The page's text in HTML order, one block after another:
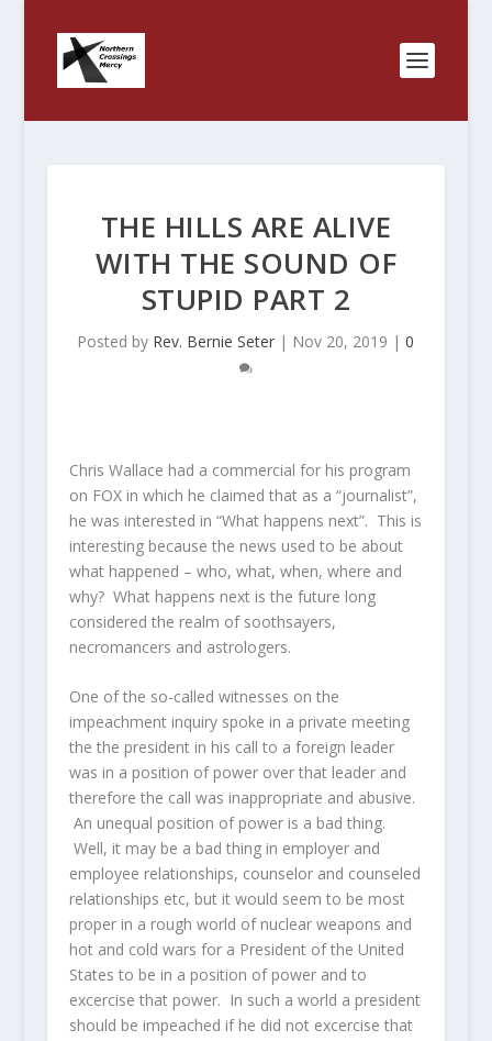
THE HILLS ARE ALIVE
WITH THE SOUND OF
STUPID PART 2
Posted by Rev. Bernie Seter | Nov 20, 2019 |0
Chris Wallace had a commercial for his program
on FOX in which he claimed that as a “journalist”,
he was interested in “What happens next”. This is
interesting because the news used to be about
what happened – who, what, when, where and
why? What happens next is the future long
considered the realm of soothsayers,
necromancers and astrologers.
One of the so-called witnesses on the
impeachment inquiry spoke in a private meeting
the the president in his call to a foreign leader
was in a position of power over that leader and
therefore the call was inappropriate and abusive.
An unequal position of power is a bad thing.
Well, it may be a bad thing in employer and
employee relationships, counselor and counseled
relationships etc, but it would seem to be most
proper in a rough world of nuclear weapons and
hot and cold wars for a President of the United
States to be in a position of power and to
excercise that power. In such a world a president
should be impeached if he did not excercise that